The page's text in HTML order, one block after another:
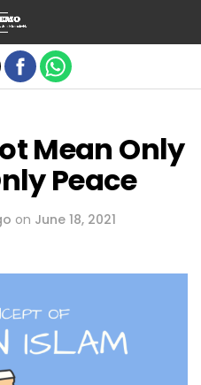
Mean Only
Peace
on June 18, 2021
version